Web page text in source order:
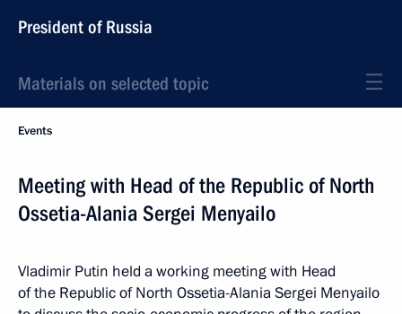
President of Russia
Materials on selected topic
Events
Meeting with Head of the Republic of North
Ossetia-Alania Sergei Menyailo
Vladimir Putin held a working meeting with Head
of the Republic of North Ossetia-Alania Sergei Menyailo